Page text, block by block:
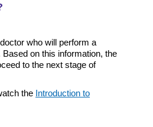
who will perform a
on this information, the
to the next stage of
the Introduction to